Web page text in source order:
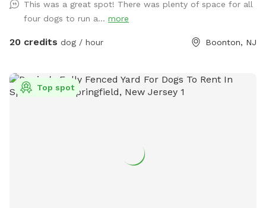
This was a great spot! There was plenty of space for all
four dogs to run a... more
20 credits dog / hour Boonton, NJ
Top spot